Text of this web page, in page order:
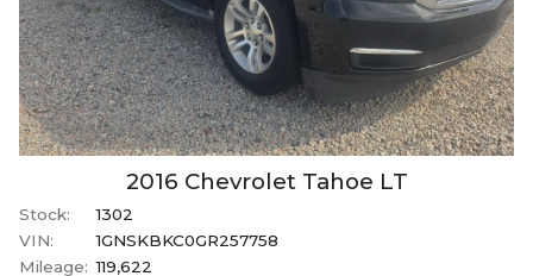
2016 Chevrolet Tahoe LT
Stock:
1302
VIN:
1GNSKBKC0GR257758
Mileage: 119,622